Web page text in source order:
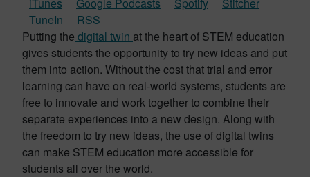
TuneIn
RSS
Putting the digital twin at the heart of STEM education
gives students the opportunity to try new ideas and put
them into action. Without the cost that trial and error
learning can have on real-world systems, students are
free to innovate and work together to combine their
separate experiences into a new design. Along with
the freedom to try new ideas, the use of digital twins
can make STEM education more accessible for
students all over the world.